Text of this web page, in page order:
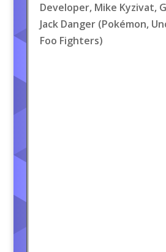
Developer, Mike Kyzivat,
Jack Danger (Pokémon,
Foo Fighters)